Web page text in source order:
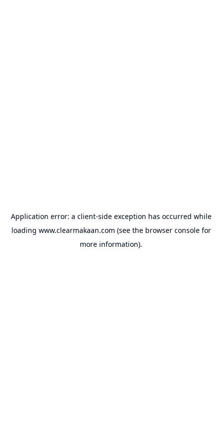
Application error: a client-side exception has occurred while
loading www.clearmakaan.com (see the browser consolefor
more information).